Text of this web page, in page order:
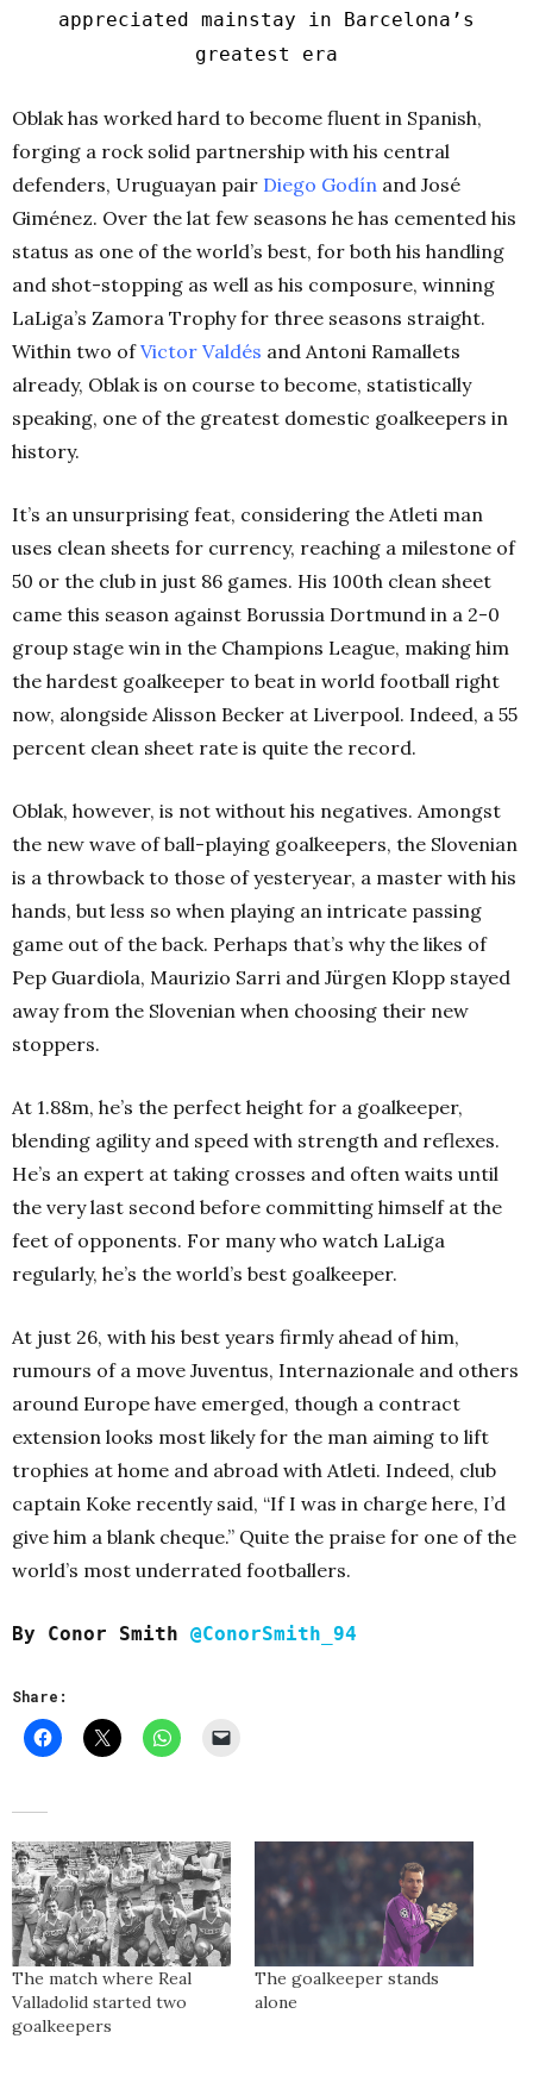
appreciated mainstay in Barcelona’s
greatest era
Oblak has worked hard to become fluent in Spanish,
forging a rock solid partnership with his central
defenders, Uruguayan pair Diego Godín and José
Giménez. Over the lat few seasons he has cemented his
status as one of the world’s best, for both his handling
and shot-stopping as well as his composure, winning
LaLiga’s Zamora Trophy for three seasons straight.
Within two ofVictor Valdés and Antoni Ramallets
already, Oblak is on course to become, statistically
speaking, one of the greatest domestic goalkeepers in
history.
It’s an unsurprising feat, considering the Atleti man
uses clean sheets for currency, reaching a milestone of
50 or the club in just 86 games. His 100th clean sheet
came this season against Borussia Dortmund in a 2-0
group stage win in the Champions League, making him
the hardest goalkeeper to beat in world football right
now, alongside Alisson Becker at Liverpool. Indeed, a 55
percent clean sheet rate is quite the record.
Oblak, however, is not without his negatives. Amongst
the new wave of ball-playing goalkeepers, the Slovenian
is a throwback to those of yesteryear, a master with his
hands, but less so when playing an intricate passing
game out of the back. Perhaps that’s why the likes of
Pep Guardiola, Maurizio Sarri and Jürgen Klopp stayed
away from the Slovenian when choosing their new
stoppers.
At 1.88m, he’s the perfect height for a goalkeeper,
blending agility and speed with strength and reflexes.
He’s an expert at taking crosses and often waits until
the very last second before committing himself at the
feet of opponents. For many who watch LaLiga
regularly, he’s the world’s best goalkeeper.
At just 26, with his best years firmly ahead of him,
rumours of a move Juventus, Internazionale and others
around Europe have emerged, though a contract
extension looks most likely for the man aiming to lift
trophies at home and abroad with Atleti. Indeed, club
captain Koke recently said, “If I was in charge here, I’d
give him a blank cheque.” Quite the praise for one of the
world’s most underrated footballers.
By Conor Smith @ConorSmith_94
Share:
The match where Real
Valladolid started two
goalkeepers
The goalkeeper stands
alone